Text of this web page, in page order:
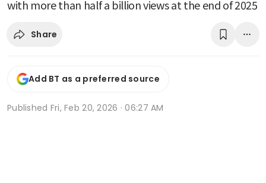
with more than half a billion views at the end of 2025
Share
Add BT as a preferred source
Published Fri, Feb 20, 2026 · 06:27 AM